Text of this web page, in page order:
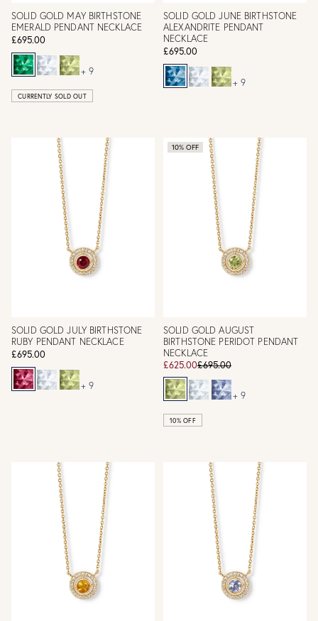
SOLID GOLD MAY BIRTHSTONE
EMERALD PENDANT NECKLACE
£695.00
+ 9
CURRENTLY SOLD OUT
SOLID GOLD JUNE BIRTHSTONE
ALEXANDRITE PENDANT
NECKLACE
£695.00
+ 9
SOLID GOLD JULY BIRTHSTONE
RUBY PENDANT NECKLACE
£695.00
+ 9
10% OFF
SOLID GOLD AUGUST
BIRTHSTONE PERIDOT PENDANT
NECKLACE
£625.00£695.00
+ 9
10% OFF